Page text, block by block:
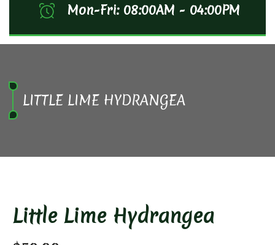
Mon-Fri: 08:00AM - 04:00PM
LITTLE LIME HYDRANGEA
Little Lime Hydrangea